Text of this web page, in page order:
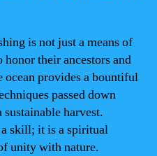
is not just a means of
honor their ancestors and
provides a bountiful
passed down
harvest.
a skill; it is a spiritual
unity with nature.